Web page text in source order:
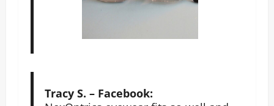
Tracy S. – Facebook: